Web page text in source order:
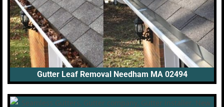
Gutter Leaf Removal Needham MA 02494